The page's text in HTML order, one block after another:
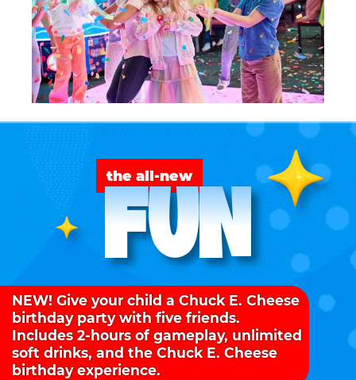
the all-new
FUN
NEW! Give your child a Chuck E. Cheese
birthday party with five friends.
Includes 2-hours of gameplay, unlimited
soft drinks, and the Chuck E. Cheese
birthday experience.